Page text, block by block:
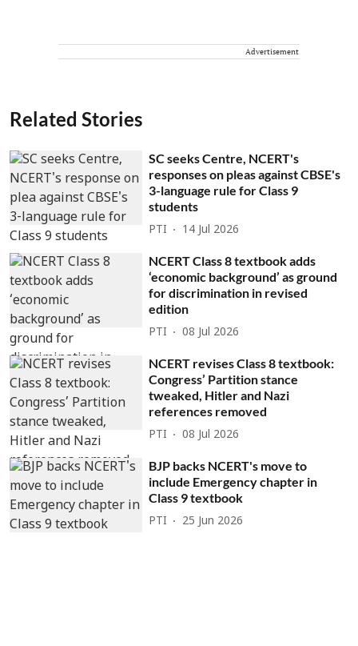
Advertisement
Related Stories
SC seeks Centre, NCERT's
responses on pleas against CBSE's
3-language rule for Class 9
students
PTI 14 Jul 2026
NCERT Class 8 textbook adds
‘economic background’ as ground
for discrimination in revised
edition
PTI 08 Jul 2026
NCERT revises Class 8 textbook:
Congress’ Partition stance
tweaked, Hitler and Nazi
references removed
PTI 08 Jul 2026
BJP backs NCERT's move to
include Emergency chapter in
Class 9 textbook
PTI 25 Jun 2026